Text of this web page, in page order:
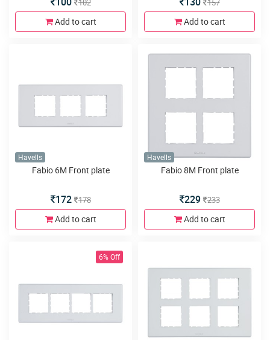
102
Add to cart
157
Add to cart
Havells
Fabio 6M Front plate
172 178
Add to cart
Havells
Fabio 8M Front plate
229 233
Add to cart
6% Off